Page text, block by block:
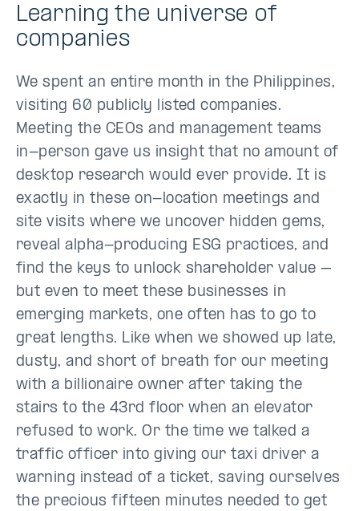
Learning the universe of
companies
We spent an entire month in the Philippines,
visiting 60 publicly listed companies.
Meeting the CEOs and management teams
in-person gave us insight that no amount of
desktop research would ever provide. It is
exactly in these on-location meetings and
site visits where we uncover hidden gems,
reveal alpha-producing ESG practices, and
find the keys to unlock shareholder value –
but even to meet these businesses in
emerging markets, one often has to go to
great lengths. Like when we showed up late,
dusty, and short of breath for our meeting
with a billionaire owner after taking the
stairs to the 43rd floor when an elevator
refused to work. Or the time we talked a
traffic officer into giving our taxi driver a
warning instead of a ticket, saving ourselves
the precious fifteen minutes needed to get